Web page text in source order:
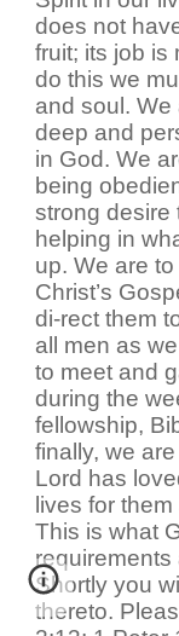
does not
fruit; its job is
do this we
and soul.
deep and
in God. We
being
strong desire
helping in
up. We are
Christ’s
di-rect them
all men as
to meet and
during the
fellowship,
finally, we
Lord has
lives for
This is what
Shortly you
thereto.